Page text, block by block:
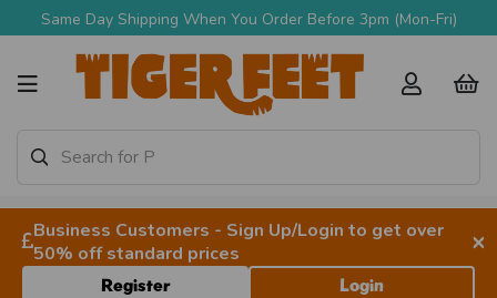
Same Day Shipping When You Order Before 3pm (Mon-Fri)
Business Customers - Sign Up/Login to get over
50% off standard prices
×
Register Login